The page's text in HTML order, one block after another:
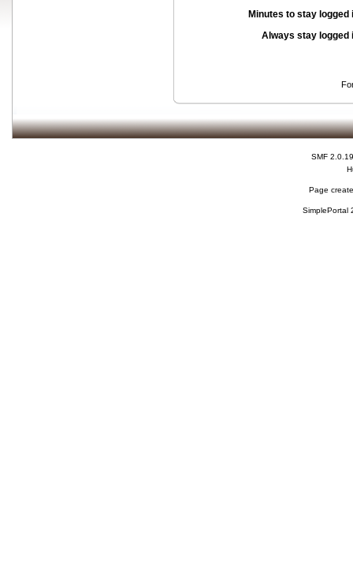
Minutes to stay logged
Always stay logged
SMF 2.0.19
Page
SimplePortal